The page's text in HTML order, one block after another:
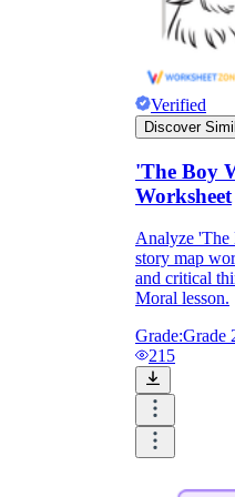
Verified
Discover
'The Boy
Worksheet
Analyze
story map
and critical
Moral lesson.
Grade:Grade
215